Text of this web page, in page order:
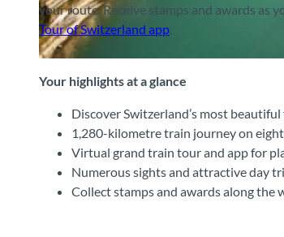
your route. Receive stamps and awards as
Tour of Switzerland app.
Your highlights at a glance
Discover Switzerland’s most
1,280-kilometre train journey on
Virtual grand train tour and app for
Numerous sights and attractive day
Collect stamps and awards along the